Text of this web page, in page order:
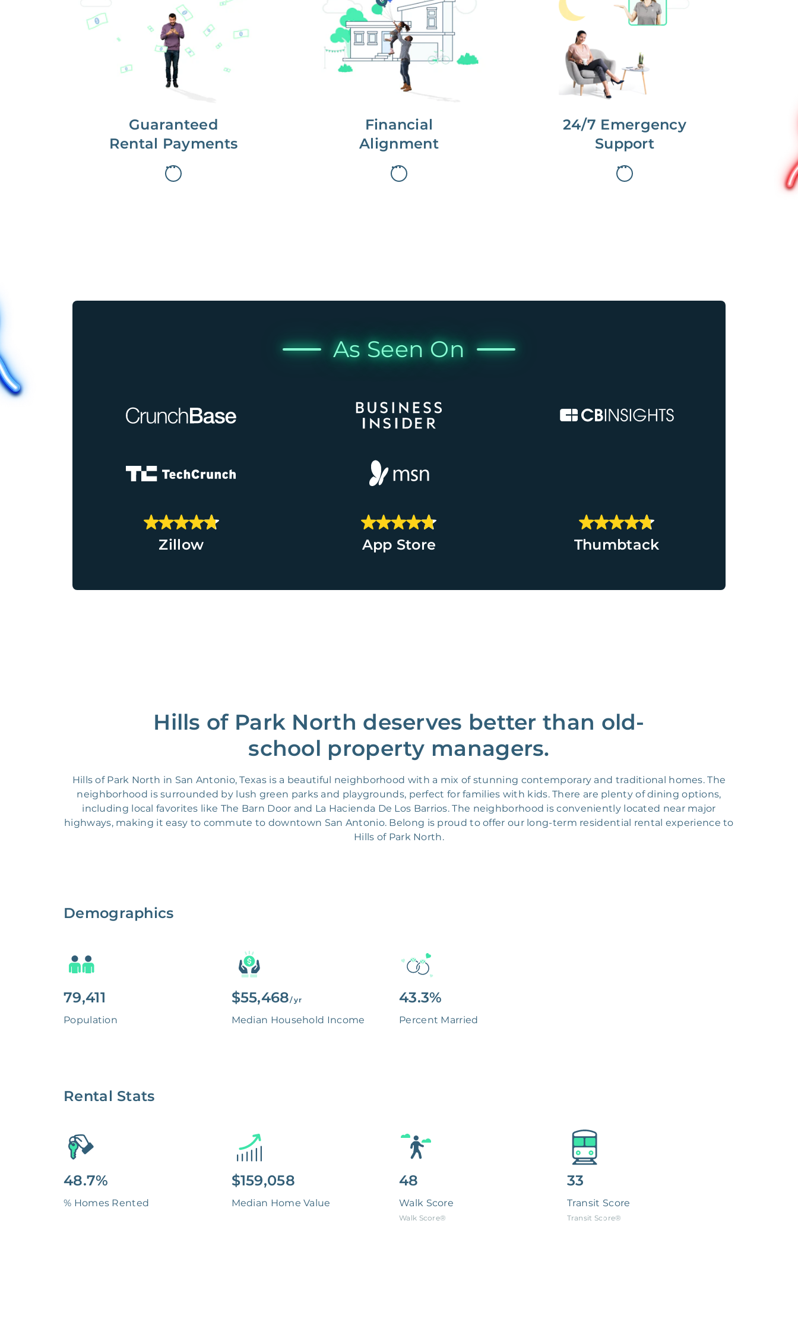
Guaranteed
Rental Payments
every time.
With Guaranteed Rent, you get
paid on the first, even if your
residents are late on rent.
Financial
Alignment
long-term gains.
We don’t make money if you aren’t
first, starting with a full wealth
analysis of your home to
understand long-term gains and
monthly cash flow.
24/7 Emergency
Support
We are here for you.
To care for you and your home, your
dedicated Concierge works with a
team to offer 24/7 support.
As Seen On
Zillow App Store Thumbtack
Hills of Park North deserves better than old-
school property managers.
Hills of Park North in San Antonio, Texas is a beautiful neighborhood with a mix of stunning contemporary and traditional homes. The
neighborhood is surrounded by lush green parks and playgrounds, perfect for families with kids. There are plenty of dining options,
including local favorites like The Barn Door and La Hacienda De Los Barrios. The neighborhood is conveniently located near major
highways, making it easy to commute to downtown San Antonio. Belong is proud to offer our long-term residential rental experience to
Hills of Park North.
Demographics
79,411
Population
$55,468/ yr
Median Household Income
43.3%
Percent Married
Rental Stats
48.7%
% Homes Rented
$159,058
Median Home Value
48
Walk Score
Walk Score®
33
Transit Score
Transit Score®